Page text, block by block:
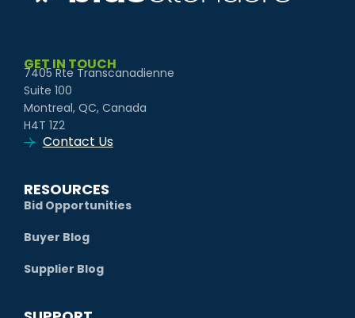
GET IN TOUCH
7405 Rte Transcanadienne
Suite 100
Montreal, QC, Canada
H4T 1Z2
Contact Us
RESOURCES
Bid Opportunities
Buyer Blog
Supplier Blog